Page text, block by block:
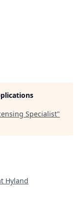
Specialist"
Hyland